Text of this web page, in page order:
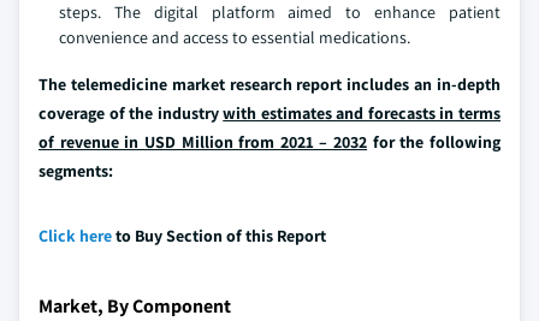
steps. The digital platform aimed to enhance patient
convenience and access to essential medications.
The telemedicine market research report includes an in-depth
coverage of the industrywith estimates and forecasts in terms
of revenue in USD Million from 2021 – 2032 for the following
segments:
Click hereto Buy Section of this Report
Market, By Component